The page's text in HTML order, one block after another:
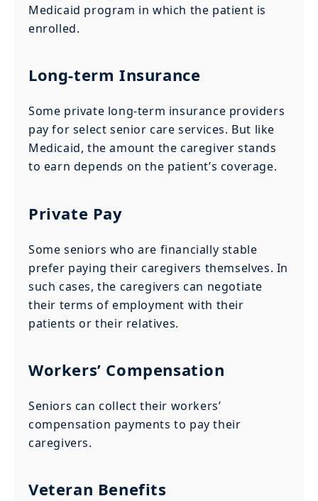
Medicaid program in which the patient is
enrolled.
Long-term Insurance
Some private long-term insurance providers
pay for select senior care services. But like
Medicaid, the amount the caregiver stands
to earn depends on the patient’s coverage.
Private Pay
Some seniors who are financially stable
prefer paying their caregivers themselves. In
such cases, the caregivers can negotiate
their terms of employment with their
patients or their relatives.
Workers’ Compensation
Seniors can collect their workers’
compensation payments to pay their
caregivers.
Veteran Benefits